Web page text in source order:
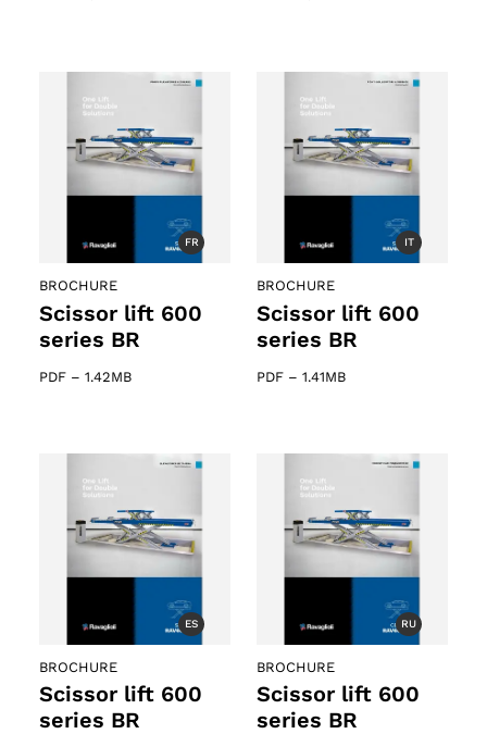
FR
BROCHURE
Scissor lift 600
series BR
PDF – 1.42MB
IT
BROCHURE
Scissor lift 600
series BR
PDF – 1.41MB
ES
BROCHURE
Scissor lift 600
series BR
RU
BROCHURE
Scissor lift 600
series BR